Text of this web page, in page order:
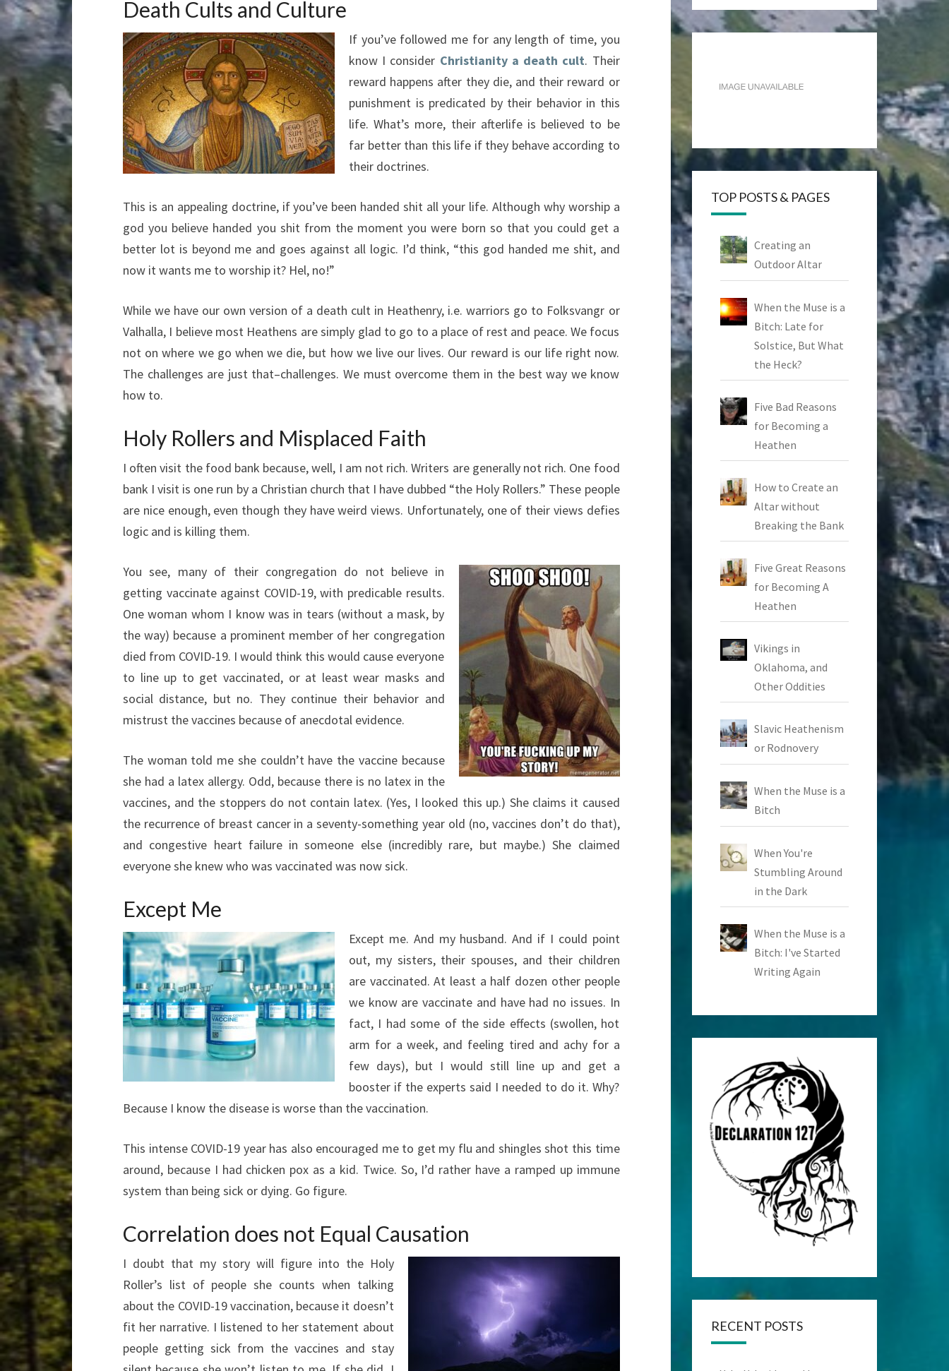
Death Cults and Culture
If you’ve followed me for any length of time, you
know I consider Christianity a death cult. Their
reward happens after they die, and their reward or
punishment is predicated by their behavior in this
life. What’s more, their afterlife is believed to be
far better than this life if they behave according to
their doctrines.
This is an appealing doctrine, if you’ve been handed shit all your life. Although why worship a
god you believe handed you shit from the moment you were born so that you could get a
better lot is beyond me and goes against all logic. I’d think, “this god handed me shit, and
now it wants me to worship it? Hel, no!”
While we have our own version of a death cult in Heathenry, i.e. warriors go to Folksvangr or
Valhalla, I believe most Heathens are simply glad to go to a place of rest and peace. We focus
not on where we go when we die, but how we live our lives. Our reward is our life right now.
The challenges are just that–challenges. We must overcome them in the best way we know
how to.
Holy Rollers and Misplaced Faith
I often visit the food bank because, well, I am not rich. Writers are generally not rich. One food
bank I visit is one run by a Christian church that I have dubbed “the Holy Rollers.” These people
are nice enough, even though they have weird views. Unfortunately, one of their views defies
logic and is killing them.
You see, many of their congregation do not believe in
getting vaccinate against COVID-19, with predicable results.
One woman whom I know was in tears (without a mask, by
the way) because a prominent member of her congregation
died from COVID-19. I would think this would cause everyone
to line up to get vaccinated, or at least wear masks and
social distance, but no. They continue their behavior and
mistrust the vaccines because of anecdotal evidence.
The woman told me she couldn’t have the vaccine because
she had a latex allergy. Odd, because there is no latex in the
vaccines, and the stoppers do not contain latex. (Yes, I looked this up.) She claims it caused
the recurrence of breast cancer in a seventy-something year old (no, vaccines don’t do that),
and congestive heart failure in someone else (incredibly rare, but maybe.) She claimed
everyone she knew who was vaccinated was now sick.
Except Me
Except me. And my husband. And if I could point
out, my sisters, their spouses, and their children
are vaccinated. At least a half dozen other people
we know are vaccinate and have had no issues. In
fact, I had some of the side effects (swollen, hot
arm for a week, and feeling tired and achy for a
few days), but I would still line up and get a
booster if the experts said I needed to do it. Why?
Because I know the disease is worse than the vaccination.
This intense COVID-19 year has also encouraged me to get my flu and shingles shot this time
around, because I had chicken pox as a kid. Twice. So, I’d rather have a ramped up immune
system than being sick or dying. Go figure.
Correlation does not Equal Causation
I doubt that my story will figure into the Holy
Roller’s list of people she counts when talking
about the COVID-19 vaccination, because it doesn’t
fit her narrative. I listened to her statement about
people getting sick from the vaccines and stay
TOP POSTS & PAGES
Creating an
Outdoor Altar
When the Muse is a
Bitch: Late for
Solstice, But What
the Heck?
Five Bad Reasons
for Becoming a
Heathen
How to Create an
Altar without
Breaking the Bank
Five Great Reasons
for Becoming A
Heathen
Vikings in
Oklahoma, and
Other Oddities
Slavic Heathenism
or Rodnovery
When the Muse is a
Bitch
When You're
Stumbling Around
in the Dark
When the Muse is a
Bitch: I've Started
Writing Again
RECENT POSTS